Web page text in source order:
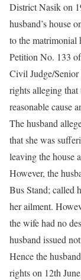
District Nasik on
husband’s house
to the matrimonial
Petition No. 133
Civil Judge/
rights alleging
reasonable cause
The husband
that she was
leaving the house
However, the
Bus Stand; called
her ailment.
the wife had no
husband issued
Hence the
rights on 12th